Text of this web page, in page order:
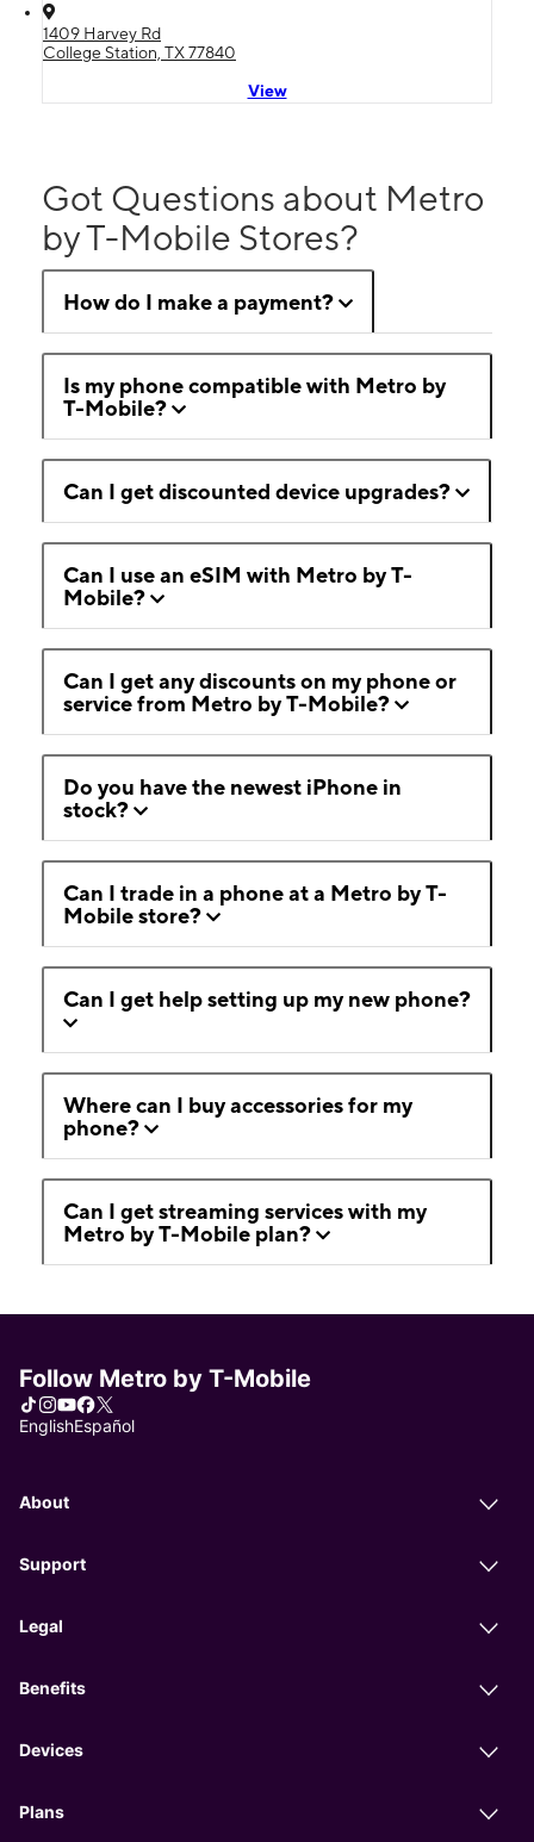
1409 Harvey Rd
College Station, TX 77840
View
Got Questions about Metro
by T-Mobile Stores?
How do I make a payment?
Is my phone compatible with Metro by
T-Mobile?
Can I get discounted device upgrades?
Can I use an eSIM with Metro by T-
Mobile?
Can I get any discounts on my phone or
service from Metro by T-Mobile?
Do you have the newest iPhone in
stock?
Can I trade in a phone at a Metro by T-
Mobile store?
Can I get help setting up my new phone?
Where can I buy accessories for my
phone?
Can I get streaming services with my
Metro by T-Mobile plan?